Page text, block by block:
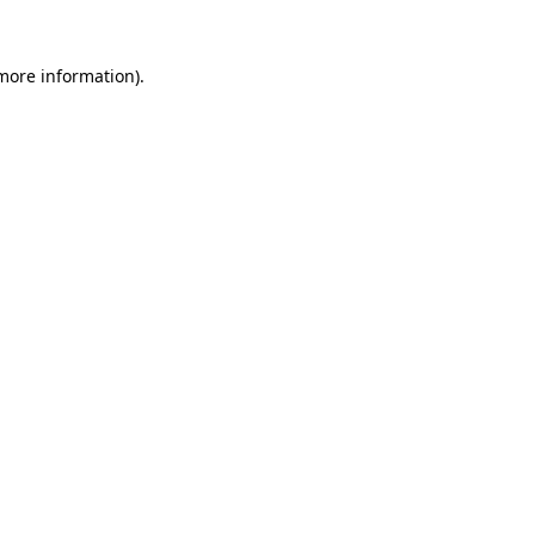
information).